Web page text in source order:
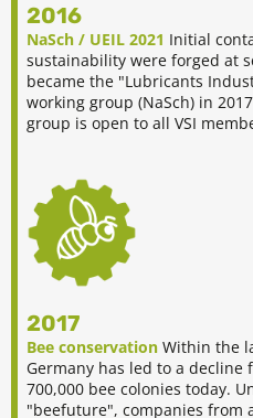
2016
NaSch / UEIL 2021 Initial
sustainability were forged at
became the "Lubricants
working group (NaSch) in
group is open to all VSI
2017
Bee conservation Within the
Germany has led to a
700,000 bee colonies today.
"beefuture", companies from